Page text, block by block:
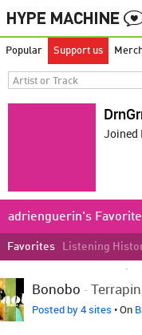
Popular Support us
Joined
adrienguerin's
Favorites Listening
LOVED ON NOV 13TH,
Bonobo - Terrapin
Posted by 4 sites • On